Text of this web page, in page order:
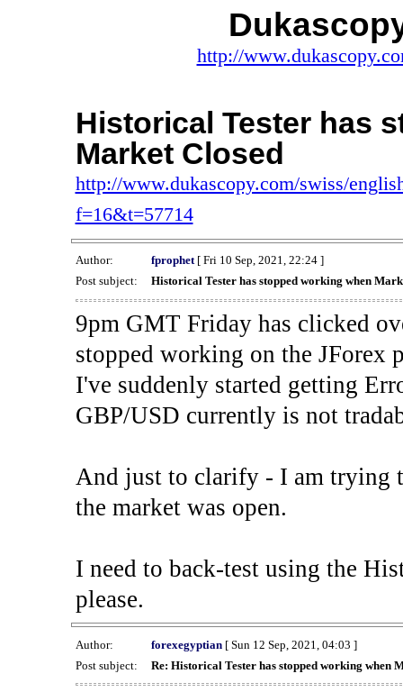
http://
Historical Tester has
Market Closed
http://www.dukascopy.com/swiss/
f=16&t=57714
Author: fprophet[ Fri 10 Sep, 2021, 22:24 ]
Post subject:
Historical Tester has stopped working when
9pm GMT Friday has clicked
stopped working on the JForex
I've suddenly started getting
GBP/USD currently is not
And just to clarify - I am trying
the market was open.
I need to back-test using the
please.
Author: forexegyptian[ Sun 12 Sep, 2021, 04:03 ]
Post subject:
Re: Historical Tester has stopped working when